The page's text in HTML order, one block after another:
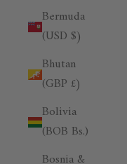
Bermuda
(USD $)
Bhutan
(GBP £)
Bolivia
(BOB Bs.)
Bosnia &